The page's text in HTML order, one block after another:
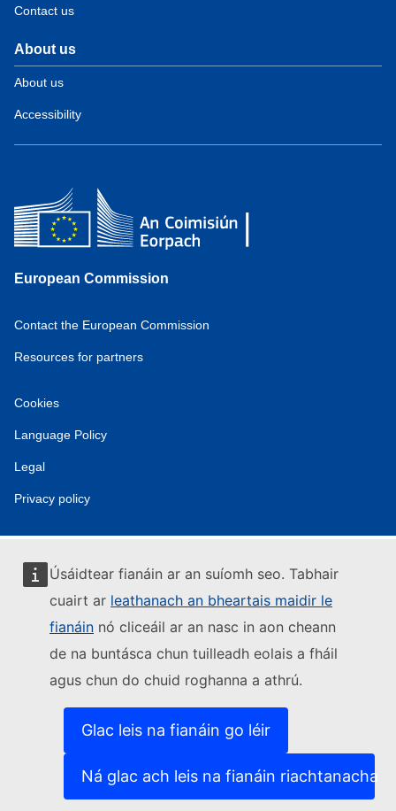
Úsáidtear fianáin ar an suíomh seo. Tabhair
cuairt ar leathanach an bheartais maidir le
fianáin nó cliceáil ar an nasc in aon cheann
de na buntásca chun tuilleadh eolais a fháil
agus chun do chuid roghanna a athrú.
Glac leis na fianáin go léir
Ná glac ach leis na fianáin riachtanacha
Contact us
About us
About us
Accessibility
European Commission
Contact the European Commission
Resources for partners
Cookies
Language Policy
Legal
Privacy policy